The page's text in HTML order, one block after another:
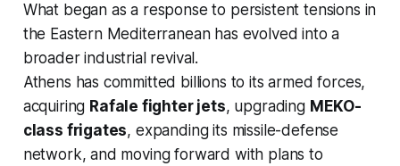
What began as a response to persistent tensions in
the Eastern Mediterranean has evolved into a
broader industrial revival.
Athens has committed billions to its armed forces,
acquiring Rafale fighter jets, upgrading MEKO-
class frigates, expanding its missile-defense
network, and moving forward with plans to